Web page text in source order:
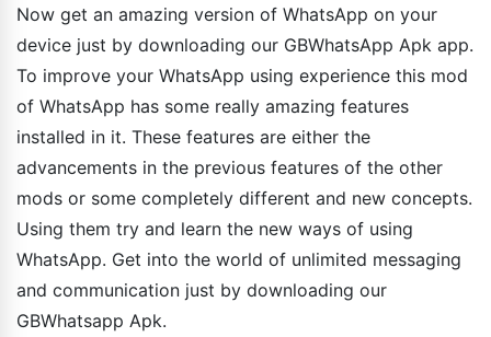
Now get an amazing version of WhatsApp on your
device just by downloading our GBWhatsApp Apk app.
To improve your WhatsApp using experience this mod
of WhatsApp has some really amazing features
installed in it. These features are either the
advancements in the previous features of the other
mods or some completely different and new concepts.
Using them try and learn the new ways of using
WhatsApp. Get into the world of unlimited messaging
and communication just by downloading our
GBWhatsapp Apk.